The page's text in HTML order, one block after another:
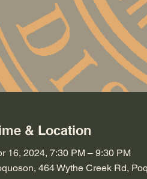
& Location
16, 2024, 7:30 PM – 9:30 PM
464 Wythe Creek Rd,